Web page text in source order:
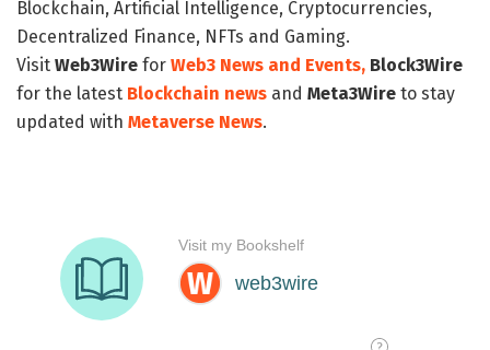
Blockchain, Artificial Intelligence, Cryptocurrencies,
Decentralized Finance, NFTs and Gaming.
Visit Web3Wire for Web3 News and Events, Block3Wire
for the latest Blockchain news and Meta3Wire to stay
updated with Metaverse News.